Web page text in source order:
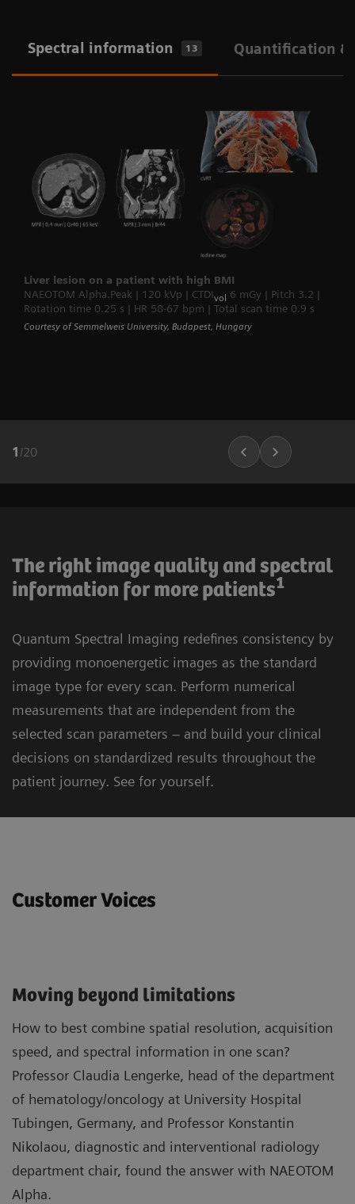
Spectral information 13 Quantification &
Liver lesion on a patient with high BMI
NAEOTOM Alpha.Peak | 120 kVp | CTDIvol
6 mGy | Pitch 3.2 |
Rotation time 0.25 s | HR 58-67 bpm | Total scan time 0.9 s
Courtesy of Semmelweis University, Budapest, Hungary
1 /20
The right image quality and spectral
information for more patients1
Quantum Spectral Imaging redefines consistency by
providing monoenergetic images as the standard
image type for every scan. Perform numerical
measurements that are independent from the
selected scan parameters – and build your clinical
decisions on standardized results throughout the
patient journey. See for yourself.
Customer Voices
Moving beyond limitations
How to best combine spatial resolution, acquisition
speed, and spectral information in one scan?
Professor Claudia Lengerke, head of the department
of hematology/oncology at University Hospital
Tubingen, Germany, and Professor Konstantin
Nikolaou, diagnostic and interventional radiology
department chair, found the answer with NAEOTOM
Alpha.